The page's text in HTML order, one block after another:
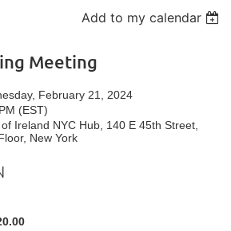
Add to my calendar
Meeting
February 21, 2024
(EST)
Ireland NYC Hub, 140 E 45th Street,
New York